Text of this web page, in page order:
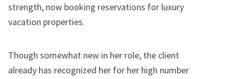
strength, now booking reservations for luxury
vacation properties.
Though somewhat new in her role, the client
already has recognized her for her high number